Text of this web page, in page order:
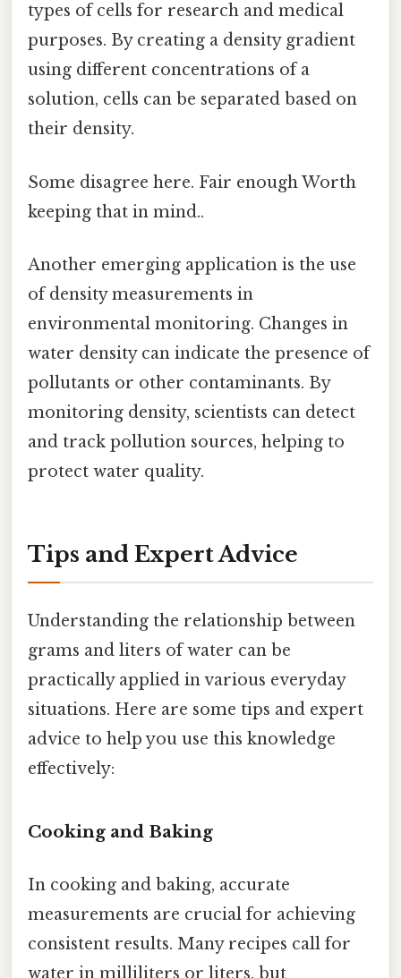
types of cells for research and medical
purposes. By creating a density gradient
using different concentrations of a
solution, cells can be separated based on
their density.
Some disagree here. Fair enough Worth
keeping that in mind..
Another emerging application is the use
of density measurements in
environmental monitoring. Changes in
water density can indicate the presence of
pollutants or other contaminants. By
monitoring density, scientists can detect
and track pollution sources, helping to
protect water quality.
Tips and Expert Advice
Understanding the relationship between
grams and liters of water can be
practically applied in various everyday
situations. Here are some tips and expert
advice to help you use this knowledge
effectively:
Cooking and Baking
In cooking and baking, accurate
measurements are crucial for achieving
consistent results. Many recipes call for
water in milliliters or liters, but